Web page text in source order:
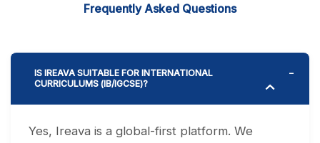
Frequently Asked Questions
IS IREAVA SUITABLE FOR INTERNATIONAL
CURRICULUMS (IB/IGCSE)?
Yes, Ireava is a global-first platform. We